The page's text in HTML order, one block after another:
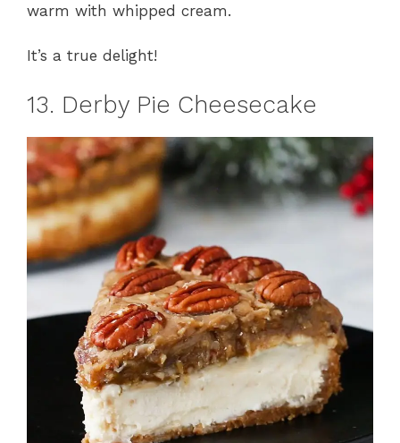
warm with whipped cream.
It’s a true delight!
13. Derby Pie Cheesecake